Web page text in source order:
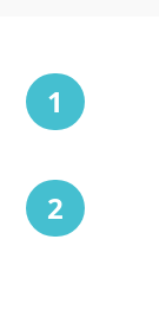
1
2